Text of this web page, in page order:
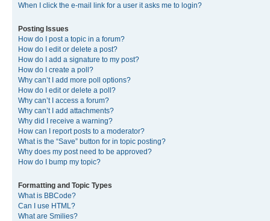
When I click the e-mail link for a user it asks me to login?
Posting Issues
How do I post a topic in a forum?
How do I edit or delete a post?
How do I add a signature to my post?
How do I create a poll?
Why can’t I add more poll options?
How do I edit or delete a poll?
Why can’t I access a forum?
Why can’t I add attachments?
Why did I receive a warning?
How can I report posts to a moderator?
What is the “Save” button for in topic posting?
Why does my post need to be approved?
How do I bump my topic?
Formatting and Topic Types
What is BBCode?
Can I use HTML?
What are Smilies?